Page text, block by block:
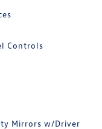
Controls
Mirrors w/Driver